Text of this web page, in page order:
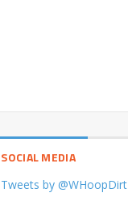
SOCIAL MEDIA
Tweets by @WHoopDirt